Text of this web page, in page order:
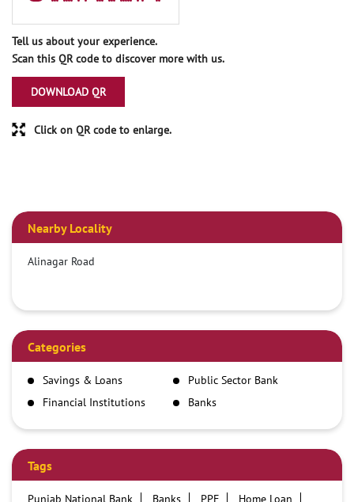
Tell us about your experience.
Scan this QR code to discover more with us.
DOWNLOAD QR
Click on QR code to enlarge.
Nearby Locality
Alinagar Road
Categories
Savings & Loans
Public Sector Bank
Financial Institutions
Banks
Tags
Punjab National Bank Banks PPF
Home Loan